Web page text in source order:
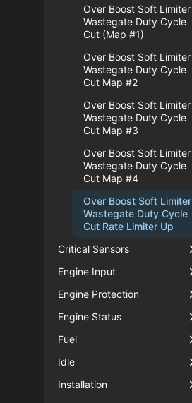
Over Boost Soft Limiter
Wastegate Duty Cycle
Cut (Map #1)
Over Boost Soft Limiter
Wastegate Duty Cycle
Cut Map #2
Over Boost Soft Limiter
Wastegate Duty Cycle
Cut Map #3
Over Boost Soft Limiter
Wastegate Duty Cycle
Cut Map #4
Over Boost Soft Limiter
Wastegate Duty Cycle
Cut Rate Limiter Up
Critical Sensors
Engine Input
Engine Protection
Engine Status
Fuel
Idle
Installation